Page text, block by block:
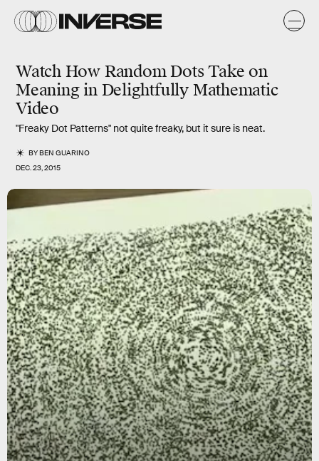
Watch How Random Dots Take on
Meaning in Delightfully Mathematic
Video
"Freaky Dot Patterns" not quite freaky, but it sure is neat.
BYBEN GUARINO
DEC. 23, 2015